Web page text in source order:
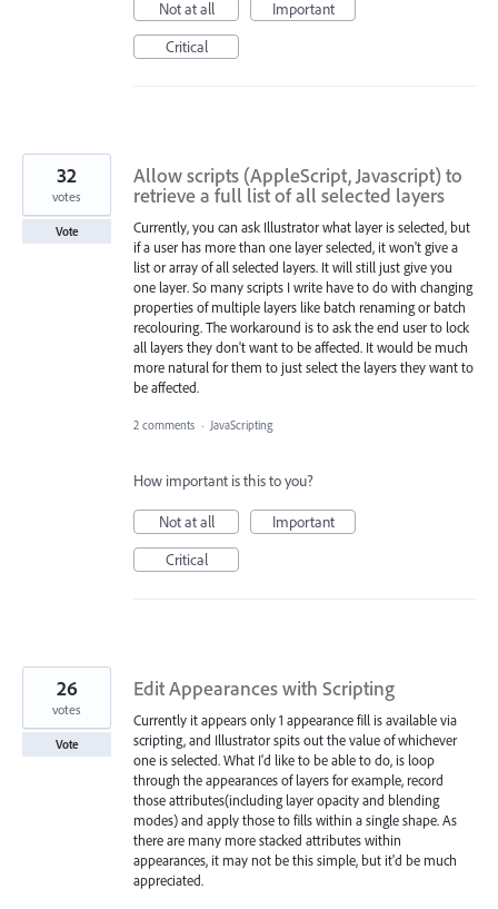
Not at all
Important
Critical
Allow scripts (AppleScript, Javascript) to
retrieve a full list of all selected layers
Currently, you can ask Illustrator what layer is selected, but
if a user has more than one layer selected, it won't give a
list or array of all selected layers. It will still just give you
one layer. So many scripts I write have to do with changing
properties of multiple layers like batch renaming or batch
recolouring. The workaround is to ask the end user to lock
all layers they don't want to be affected. It would be much
more natural for them to just select the layers they want to
be affected.
32
votes
Vote
2 comments · JavaScripting
How important is this to you?
Not at all
Important
Critical
Edit Appearances with Scripting
Currently it appears only 1 appearance fill is available via
scripting, and Illustrator spits out the value of whichever
one is selected. What I'd like to be able to do, is loop
through the appearances of layers for example, record
those attributes(including layer opacity and blending
modes) and apply those to fills within a single shape. As
there are many more stacked attributes within
appearances, it may not be this simple, but it'd be much
appreciated.
26
votes
Vote